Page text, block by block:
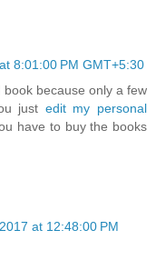
8:01:00 PM GMT+5:30
because only a few
just edit my personal
have to buy the books
at 12:48:00 PM